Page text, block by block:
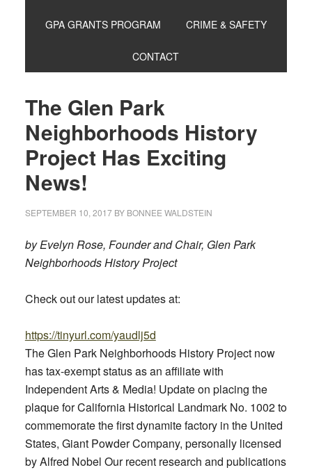
GPA GRANTS PROGRAM CRIME & SAFETY
CONTACT
The Glen Park
Neighborhoods History
Project Has Exciting
News!
SEPTEMBER 10, 2017BY BONNEE WALDSTEIN
by Evelyn Rose, Founder and Chair, Glen Park
Neighborhoods History Project
Check out our latest updates at:
https://tinyurl.com/yaudlj5d
The Glen Park Neighborhoods History Project now
has tax-exempt status as an affiliate with
Independent Arts & Media! Update on placing the
plaque for California Historical Landmark No. 1002 to
commemorate the first dynamite factory in the United
States, Giant Powder Company, personally licensed
by Alfred Nobel Our recent research and publications